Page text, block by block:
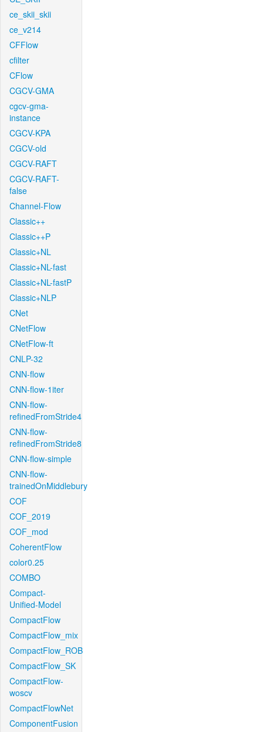
ce_skii_skii
ce_v214
CFFlow
cfilter
CFlow
CGCV-GMA
cgcv-gma-
instance
CGCV-KPA
CGCV-old
CGCV-RAFT
CGCV-RAFT-
false
Channel-Flow
Classic++
Classic++P
Classic+NL
Classic+NL-fast
Classic+NL-fastP
Classic+NLP
CNet
CNetFlow
CNetFlow-ft
CNLP-32
CNN-flow
CNN-flow-1iter
CNN-flow-
refinedFromStride4
CNN-flow-
refinedFromStride8
CNN-flow-simple
CNN-flow-
trainedOnMiddlebury
COF
COF_2019
COF_mod
CoherentFlow
color0.25
COMBO
Compact-
Unified-Model
CompactFlow
CompactFlow_mix
CompactFlow_ROB
CompactFlow_SK
CompactFlow-
woscv
CompactFlowNet
ComponentFusion